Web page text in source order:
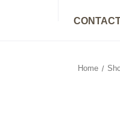
Home